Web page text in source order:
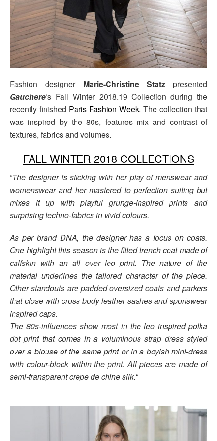
Fashion designer Marie-Christine Statzpresented
Gauchere‘s Fall Winter 2018.19 Collection during the
recently finished Paris Fashion Week. The collection that
was inspired by the 80s, features mix and contrast of
textures, fabrics and volumes.
FALL WINTER 2018 COLLECTIONS
“The designer is sticking with her play of menswear and
womenswear and her mastered to perfection suiting but
mixes it up with playful grunge-inspired prints and
surprising techno-fabrics in vivid colours.
As per brand DNA, the designer has a focus on coats.
One highlight this season is the fitted trench coat made of
calfskin with an all over leo print. The nature of the
material underlines the tailored character of the piece.
Other standouts are padded oversized coats and parkers
that close with cross body leather sashes and sportswear
inspired caps.
The 80s-influences show most in the leo inspired polka
dot print that comes in a voluminous strap dress styled
over a blouse of the same print or in a boyish mini-dress
with colour-block within the print. All pieces are made of
semi-transparent crepe de chine silk.“